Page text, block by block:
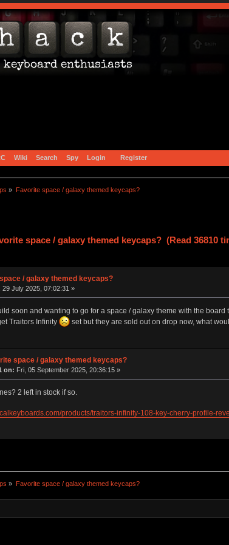
Wiki Search Spy Login Register
» Favorite space / galaxy themed keycaps?
space / galaxy themed keycaps? (Read 36810
/ galaxy themed keycaps?
29 July 2025, 07:02:31 »
soon and wanting to go for a space / galaxy theme with the board
Traitors Infinity
set but they are sold out on drop now, what
space / galaxy themed keycaps?
on: Fri, 05 September 2025, 20:36:15 »
2 left in stock if so.
products/traitors-infinity-108-key-cherry-profile-
» Favorite space / galaxy themed keycaps?